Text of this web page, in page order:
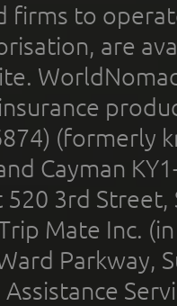
firms to
are
(formerly
Cayman
520 3rd
Mate Inc.
Parkway,